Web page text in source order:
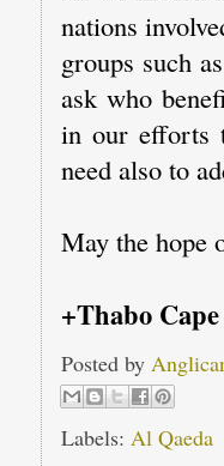
nations
groups such
ask who
in our efforts
need also to
May the hope
+Thabo
Posted by
Labels: Al Qaeda